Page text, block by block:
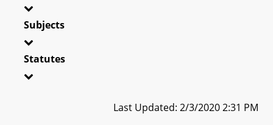
Subjects
Statutes
Last Updated: 2/3/2020 2:31 PM